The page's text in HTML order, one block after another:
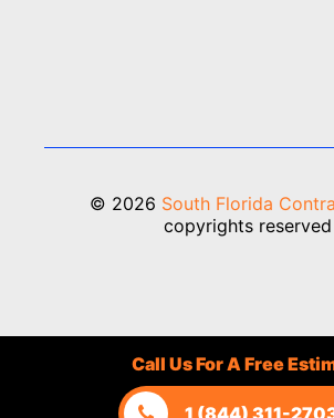
© 2026 South Florida
copyrights reserved
Call Us For A Free
1 (844) 311-